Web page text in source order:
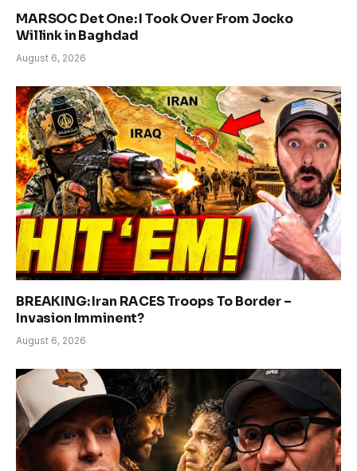
MARSOC Det One: I Took Over From Jocko
Willink in Baghdad
August 6, 2026
BREAKING: Iran RACES Troops To Border –
Invasion Imminent?
August 6, 2026